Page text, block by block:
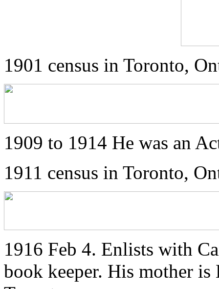
1901 census in Toronto,
1909 to 1914 He was an
1911 census in Toronto,
1916 Feb 4. Enlists with
book keeper. His mother